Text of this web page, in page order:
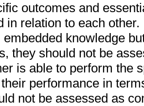
outcomes and
in relation to each
embedded knowledge
they should not be
is able to perform the
performance in
not be assessed as